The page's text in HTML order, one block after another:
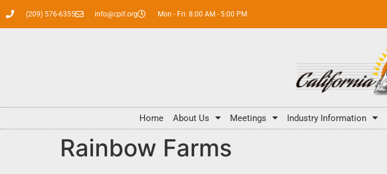
(209) 576-6355 info@cpif.org Mon - Fri: 8:00 AM - 5:00 PM
Home About Us Meetings Industry Information
Rainbow Farms